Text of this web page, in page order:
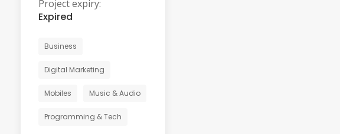
Project expiry:
Expired
Business
Digital Marketing
Mobiles Music & Audio
Programming & Tech